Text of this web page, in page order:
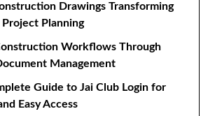
Drawings Transforming
Project Planning
Workflows Through
Management
Guide to Jai Club Login for
Easy Access